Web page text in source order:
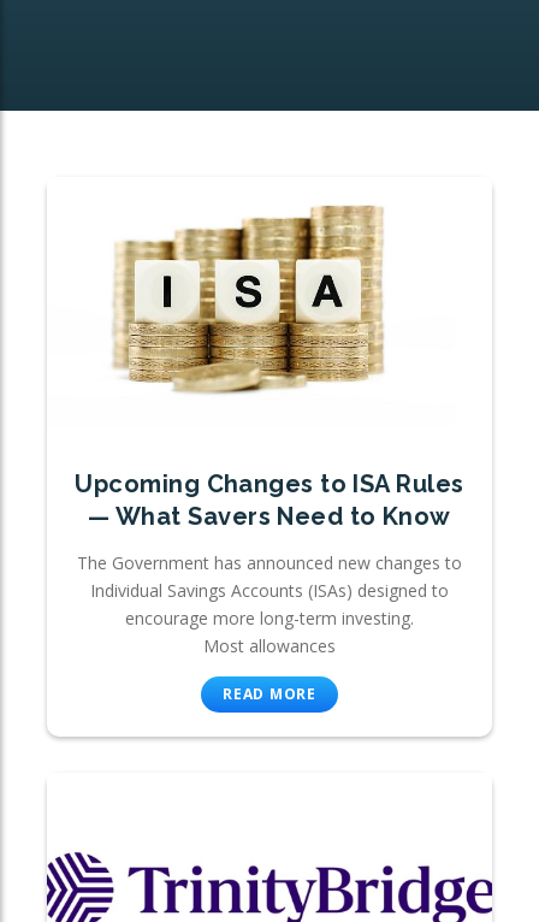
Upcoming Changes to ISA Rules
— What Savers Need to Know
The Government has announced new changes to
Individual Savings Accounts (ISAs) designed to
encourage more long-term investing.
Most allowances
READ MORE